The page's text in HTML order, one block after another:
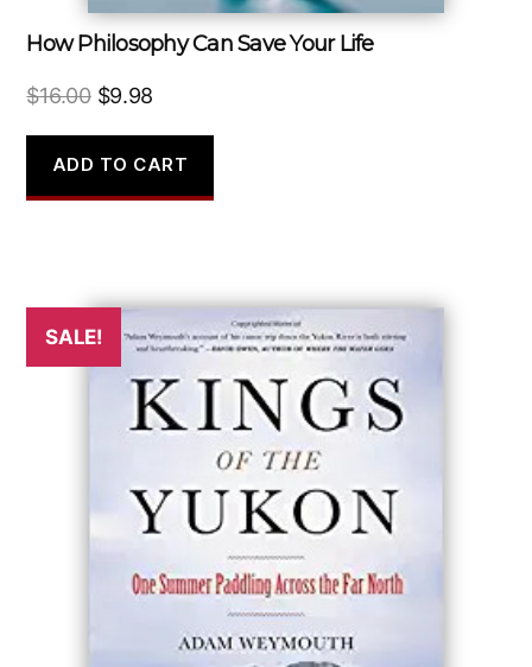
How Philosophy Can Save Your Life
$16.00 Original
was:
$16.00.
$9.98
is:
$9.98.
ADD TO CART
SALE!